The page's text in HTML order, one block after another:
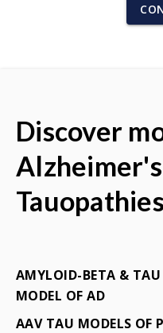
Discover
AMYLOID-BETA &
MODEL OF AD
AAV TAU MODELS OF